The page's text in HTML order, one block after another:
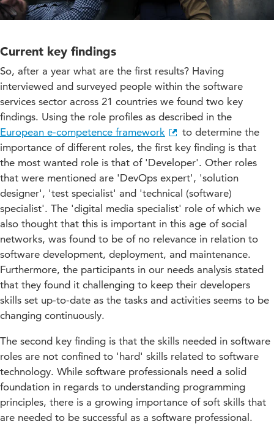
Current key findings
So, after a year what are the first results? Having
interviewed and surveyed people within the software
services sector across 21 countries we found two key
findings. Using the role profiles as described in the
European e-competence framework
to determine the
importance of different roles, the first key finding is that
the most wanted role is that of 'Developer'. Other roles
that were mentioned are 'DevOps expert', 'solution
designer', 'test specialist' and 'technical (software)
specialist'. The 'digital media specialist' role of which we
also thought that this is important in this age of social
networks, was found to be of no relevance in relation to
software development, deployment, and maintenance.
Furthermore, the participants in our needs analysis stated
that they found it challenging to keep their developers
skills set up-to-date as the tasks and activities seems to be
changing continuously.
The second key finding is that the skills needed in software
roles are not confined to 'hard' skills related to software
technology. While software professionals need a solid
foundation in regards to understanding programming
principles, there is a growing importance of soft skills that
are needed to be successful as a software professional.